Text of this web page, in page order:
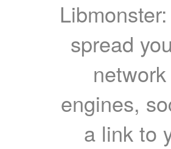
spread
engines,
a link to